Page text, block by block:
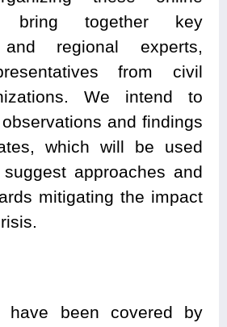
bring together key
regional experts,
from civil
We
intend to
and findings
which will be used
approaches and
mitigating the impact
have been covered by